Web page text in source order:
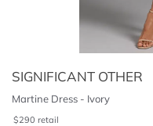
SIGNIFICANT OTHER
Martine Dress - Ivory
$290 retail